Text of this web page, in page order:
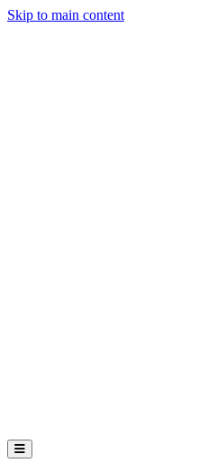
Skip to main content
Open Mobile Menu